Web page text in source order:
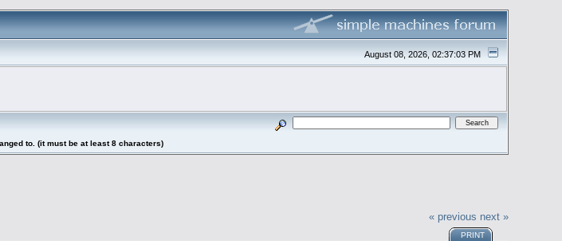
August 08, 2026, 02:37:03 PM
to. (it must be at least 8 characters)
« previous next »
PRINT